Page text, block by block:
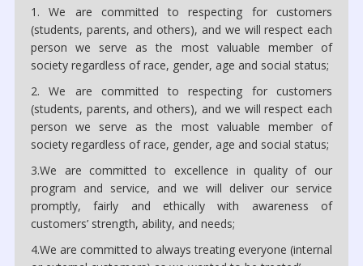
1. We are committed to respecting for customers
(students, parents, and others), and we will respect each
person we serve as the most valuable member of
society regardless of race, gender, age and social status;
2. We are committed to respecting for customers
(students, parents, and others), and we will respect each
person we serve as the most valuable member of
society regardless of race, gender, age and social status;
3.We are committed to excellence in quality of our
program and service, and we will deliver our service
promptly, fairly and ethically with awareness of
customers’ strength, ability, and needs;
4.We are committed to always treating everyone (internal